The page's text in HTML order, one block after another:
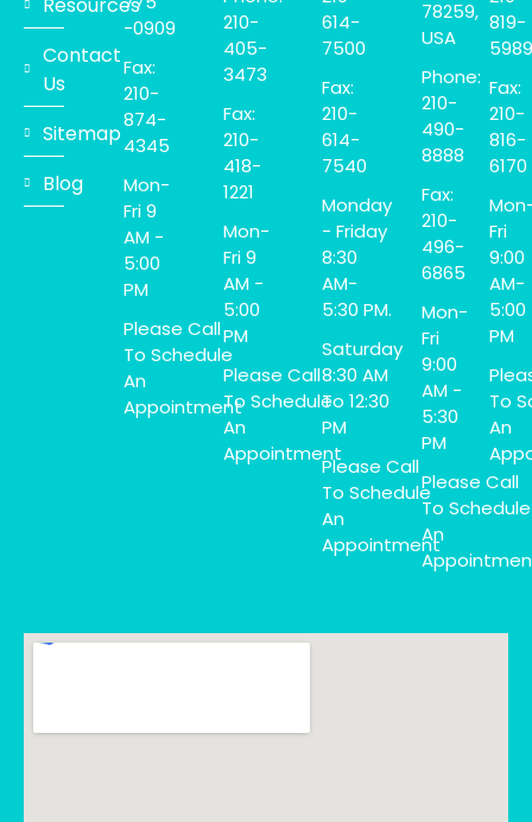
Contact
Us
Sitemap
Blog
-0909
Fax:
210-
874-
4345
Mon-
Fri 9
AM -
5:00
PM
Please Call
To Schedule
An
Appointment
210-
405-
3473
Fax:
210-
418-
1221
Mon-
Fri 9
AM -
5:00
PM
Please Call
To Schedule
An
Appointment
614-
7500
Fax:
210-
614-
7540
Monday
- Friday
8:30
AM-
5:30 PM.
Saturday
8:30 AM
To 12:30
PM
Please Call
To Schedule
An
Appointment
78259,
USA
Phone:
210-
490-
8888
Fax:
210-
496-
6865
Mon-
Fri
9:00
AM -
5:30
PM
Please Call
To Schedule
An
819-
5989
Fax:
210-
816-
6170
Fri
9:00
AM-
5:00
PM
To
An